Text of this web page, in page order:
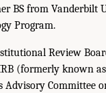
BS from Vanderbilt
Program.
Review
(formerly known
Advisory Committee